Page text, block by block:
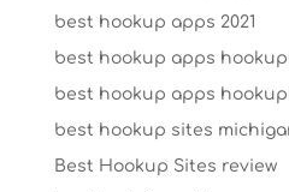
best hookup apps 2021
best hookup apps
best hookup apps
best hookup sites
Best Hookup Sites review